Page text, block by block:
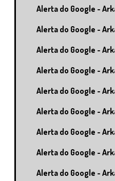
Alerta do Google -
Alerta do Google -
Alerta do Google -
Alerta do Google -
Alerta do Google -
Alerta do Google -
Alerta do Google -
Alerta do Google -
Alerta do Google -